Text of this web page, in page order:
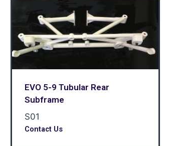
EVO 5-9 Tubular Rear
Subframe
S01
Contact Us